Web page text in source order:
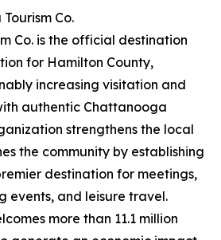
Co.
Co. is the official destination
for Hamilton County,
increasing visitation and
authentic Chattanooga
strengthens the local
the community by establishing
destination for meetings,
events, and leisure travel.
more than 11.1 million